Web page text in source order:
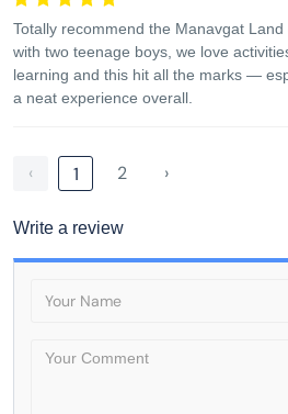
Totally recommend the Manavgat
with two teenage boys, we love
learning and this hit all the marks —
a neat experience overall.
‹ 1 2 ›
Write a review